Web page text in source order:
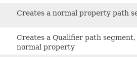
Creates a normal property path
Creates a Qualifier path
normal property